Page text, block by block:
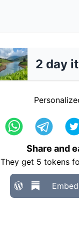
2 day
Share and
They get 5 tokens